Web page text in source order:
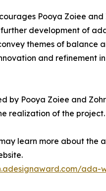
Pooya Zoiee
development of
themes of balance
and refinement
by Pooya Zoiee and
realization of the project.
learn more about the
ada-